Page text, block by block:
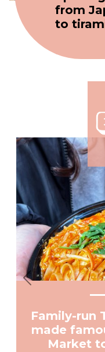
from
to
Family-run
made
Market
Previous